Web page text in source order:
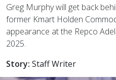
Greg Murphy will get back
former Kmart Holden
appearance at the Repco
2025.
Story: Staff Writer